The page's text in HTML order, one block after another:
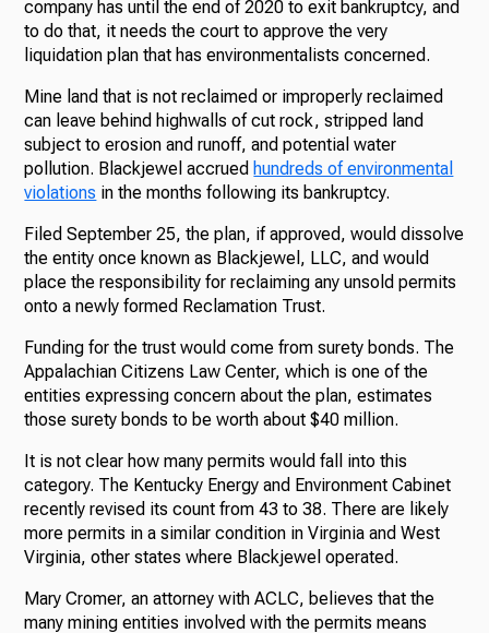
company has until the end of 2020 to exit bankruptcy, and
to do that, it needs the court to approve the very
liquidation plan that has environmentalists concerned.
Mine land that is not reclaimed or improperly reclaimed
can leave behind highwalls of cut rock, stripped land
subject to erosion and runoff, and potential water
pollution. Blackjewel accrued hundreds of environmental
violations in the months following its bankruptcy.
Filed September 25, the plan, if approved, would dissolve
the entity once known as Blackjewel, LLC, and would
place the responsibility for reclaiming any unsold permits
onto a newly formed Reclamation Trust.
Funding for the trust would come from surety bonds. The
Appalachian Citizens Law Center, which is one of the
entities expressing concern about the plan, estimates
those surety bonds to be worth about $40 million.
It is not clear how many permits would fall into this
category. The Kentucky Energy and Environment Cabinet
recently revised its count from 43 to 38. There are likely
more permits in a similar condition in Virginia and West
Virginia, other states where Blackjewel operated.
Mary Cromer, an attorney with ACLC, believes that the
many mining entities involved with the permits means